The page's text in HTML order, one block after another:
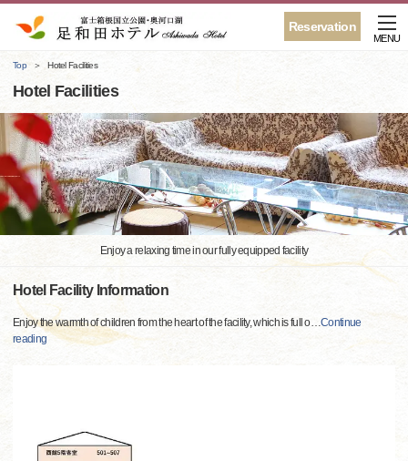
Reservation
MENU
Top Hotel Facilities
Hotel Facilities
Enjoy a relaxing time in our fully equipped facility
Hotel Facility Information
Enjoy the warmth of children from the heart of the facility, which is full o…Continue
reading